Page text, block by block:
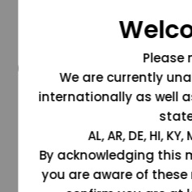
@grapesdotcom
Please
We are currently
internationally as well
AL, AR, DE, HI,
By acknowledging this
you are aware of